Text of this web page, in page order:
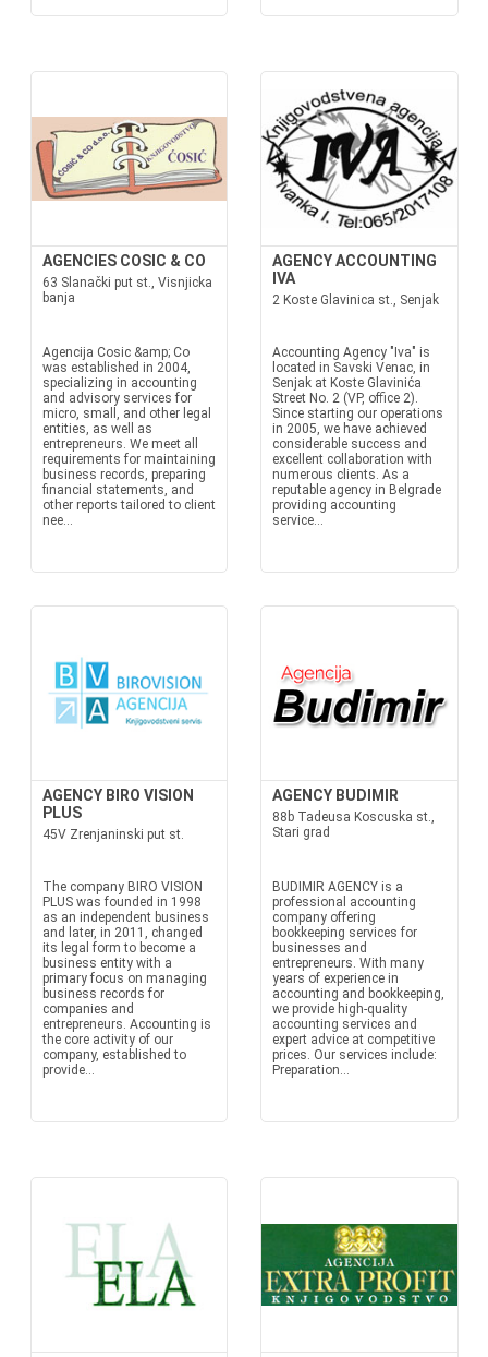
AGENCIES COSIC & CO
63 Slanački put st., Visnjicka
banja
Agencija Cosic &amp; Co
was established in 2004,
specializing in accounting
and advisory services for
micro, small, and other legal
entities, as well as
entrepreneurs. We meet all
requirements for maintaining
business records, preparing
financial statements, and
other reports tailored to client
nee...
AGENCY ACCOUNTING
IVA
2 Koste Glavinica st., Senjak
Accounting Agency "Iva" is
located in Savski Venac, in
Senjak at Koste Glavinića
Street No. 2 (VP, office 2).
Since starting our operations
in 2005, we have achieved
considerable success and
excellent collaboration with
numerous clients. As a
reputable agency in Belgrade
providing accounting
service...
AGENCY BIRO VISION
PLUS
45V Zrenjaninski put st.
The company BIRO VISION
PLUS was founded in 1998
as an independent business
and later, in 2011, changed
its legal form to become a
business entity with a
primary focus on managing
business records for
companies and
entrepreneurs. Accounting is
the core activity of our
company, established to
provide...
AGENCY BUDIMIR
88b Tadeusa Koscuska st.,
Stari grad
BUDIMIR AGENCY is a
professional accounting
company offering
bookkeeping services for
businesses and
entrepreneurs. With many
years of experience in
accounting and bookkeeping,
we provide high-quality
accounting services and
expert advice at competitive
prices. Our services include:
Preparation...